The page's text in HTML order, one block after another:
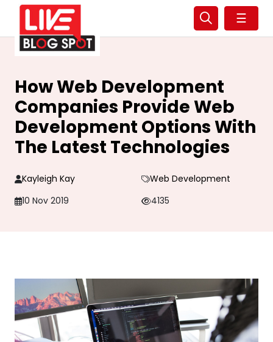
☰
How Web Development
Companies Provide Web
Development Options With
The Latest Technologies
Kayleigh Kay
Web Development
10 Nov 2019
4135